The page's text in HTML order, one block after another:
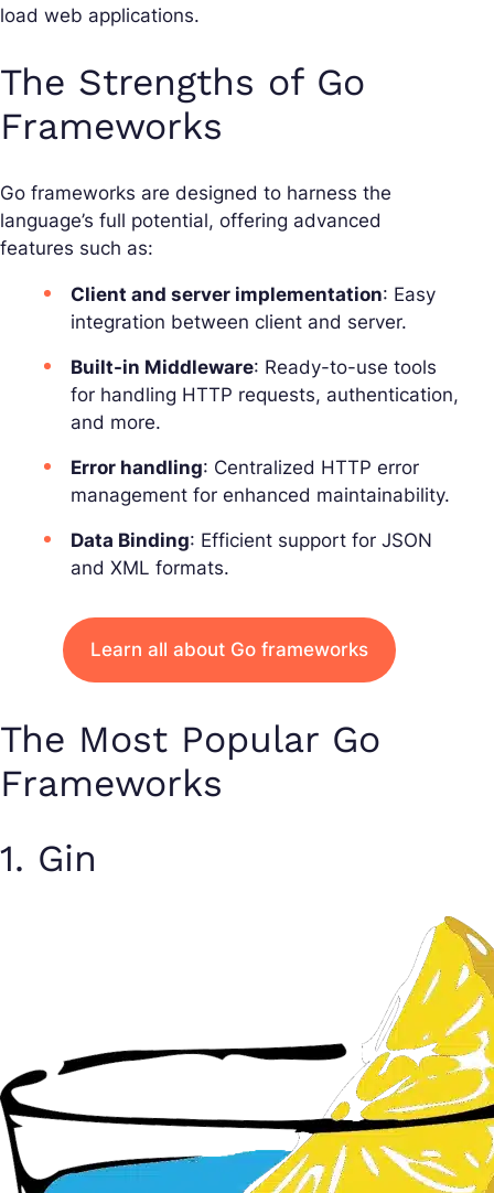
load web applications.
The Strengths of Go
Frameworks
Go frameworks are designed to harness the
language’s full potential, offering advanced
features such as:
Client and server implementation: Easy
integration between client and server.
Built-in Middleware: Ready-to-use tools
for handling HTTP requests, authentication,
and more.
Error handling: Centralized HTTP error
management for enhanced maintainability.
Data Binding: Efficient support for JSON
and XML formats.
Learn all about Go frameworks
The Most Popular Go
Frameworks
1. Gin